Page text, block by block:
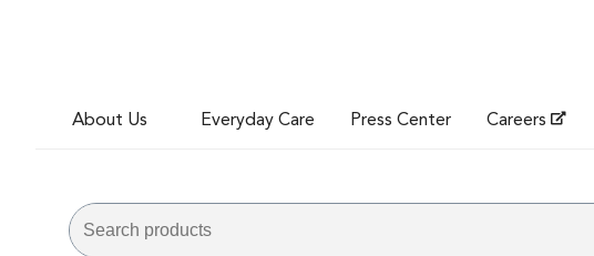
About Us Everyday Care Press Center Careers